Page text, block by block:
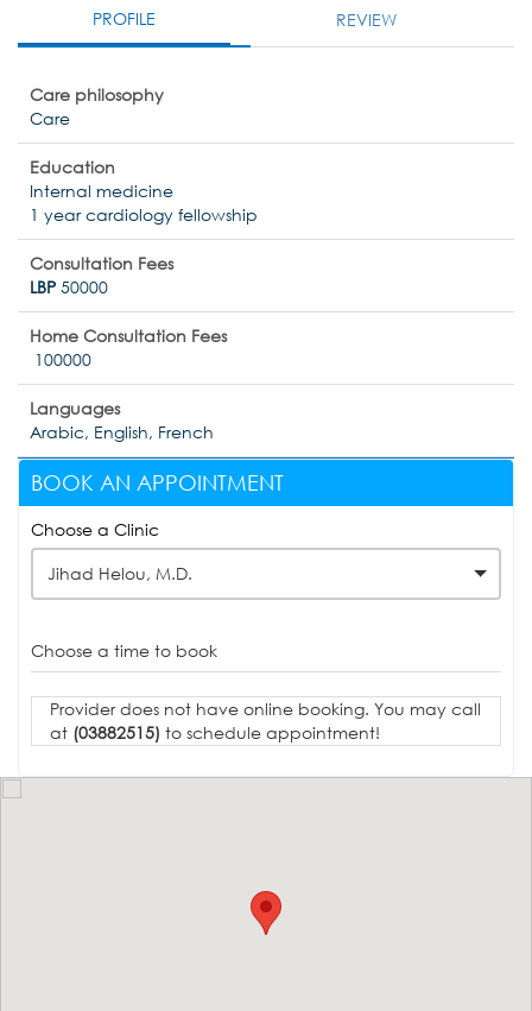
PROFILE REVIEW
Care philosophy
Care
Education
Internal medicine
1 year cardiology fellowship
Consultation Fees
LBP 50000
Home Consultation Fees
100000
Languages
Arabic, English, French
BOOK AN APPOINTMENT
Choose a Clinic
Jihad Helou, M.D.
Choose a time to book
Provider does not have online booking. You may call
at (03882515) to schedule appointment!